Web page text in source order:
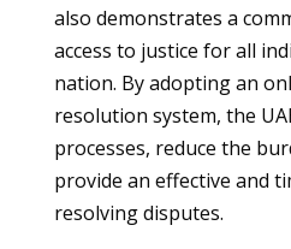
also demonstrates a
access to justice for all
nation. By adopting an
resolution system, the
processes, reduce the
provide an effective and
resolving disputes.